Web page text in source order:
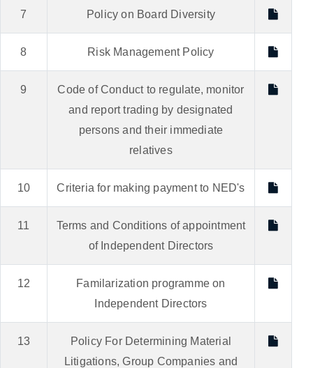
7 Policy on Board Diversity
8 Risk Management Policy
9
Code of Conduct to regulate, monitor
and report trading by designated
persons and their immediate
relatives
10 Criteria for making payment to NED's
11
Terms and Conditions of appointment
of Independent Directors
12
Familarization programme on
Independent Directors
13
Policy For Determining Material
Litigations, Group Companies and